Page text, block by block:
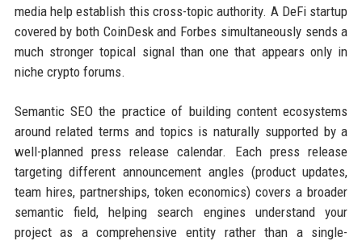
media help establish this cross-topic authority. A DeFi startup
covered by both CoinDesk and Forbes simultaneously sends a
much stronger topical signal than one that appears only in
niche crypto forums.
Semantic SEO the practice of building content ecosystems
around related terms and topics is naturally supported by a
well-planned press release calendar. Each press release
targeting different announcement angles (product updates,
team hires, partnerships, token economics) covers a broader
semantic field, helping search engines understand your
project as a comprehensive entity rather than a single-